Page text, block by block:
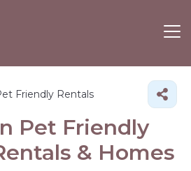
Friendly Rentals
Pet Friendly
& Homes